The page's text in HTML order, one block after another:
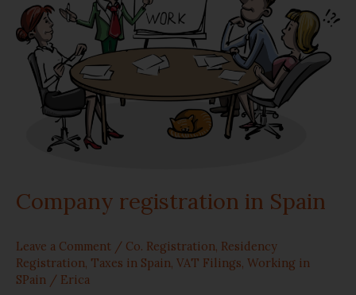
Company registration in Spain
Leave a Comment / Co. Registration, Residency
Registration, Taxes in Spain, VAT Filings, Working in
SPain / Erica
in
Spain